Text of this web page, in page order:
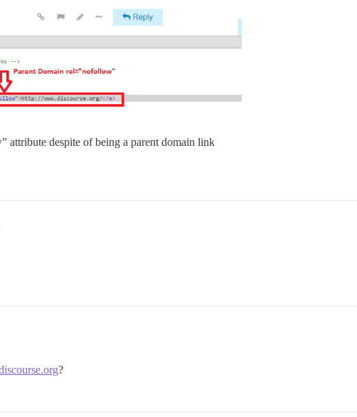
attribute despite of being a parent domain link
?